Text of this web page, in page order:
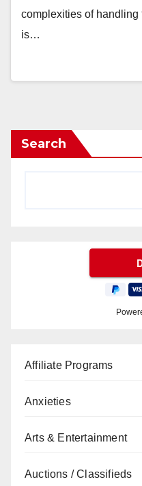
complexities of handling
is…
Search
Affiliate Programs
Anxieties
Arts & Entertainment
Auctions / Classifieds